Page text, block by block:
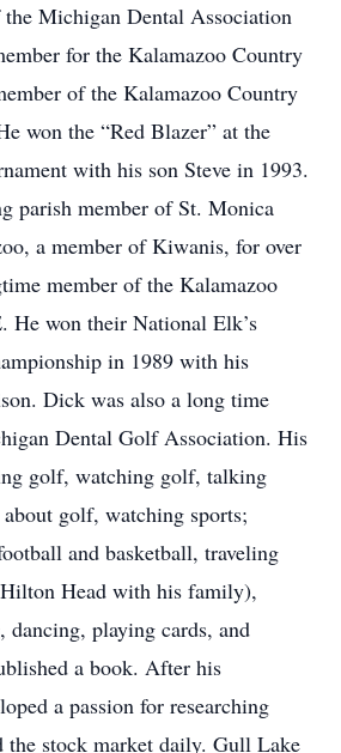
Michigan Dental Association
for the Kalamazoo Country
of the Kalamazoo Country
won the “Red Blazer” at the
with his son Steve in 1993.
parish member of St. Monica
a member of Kiwanis, for over
member of the Kalamazoo
He won their National Elk’s
in 1989 with his
Dick was also a long time
Dental Golf Association. His
golf, watching golf, talking
golf, watching sports;
and basketball, traveling
Head with his family),
dancing, playing cards, and
a book. After his
a passion for researching
the stock market daily. Gull Lake